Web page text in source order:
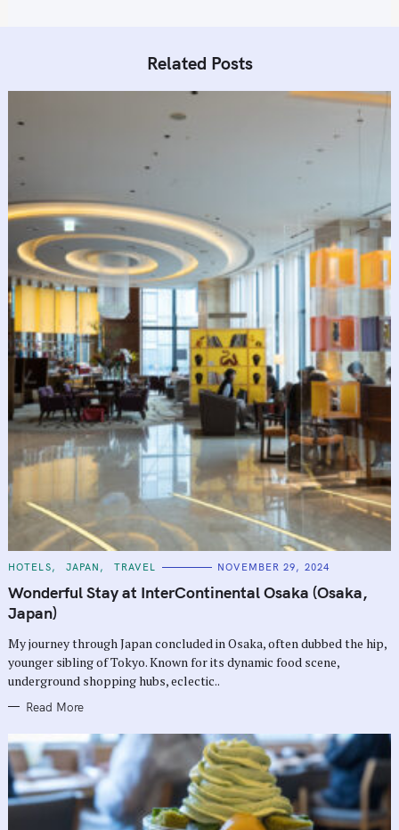
Related Posts
C
T
E
G
O
I
E
S
HOTELS JAPAN TRAVEL NOVEMBER 29, 2024
Wonderful Stay at InterContinental Osaka (Osaka,
Japan)
My journey through Japan concluded in Osaka, often dubbed the hip,
younger sibling of Tokyo. Known for its dynamic food scene,
underground shopping hubs, eclectic..
Read More